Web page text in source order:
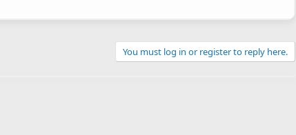
You must log in or register to reply here.